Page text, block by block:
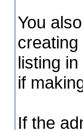
You
listing
if
If the